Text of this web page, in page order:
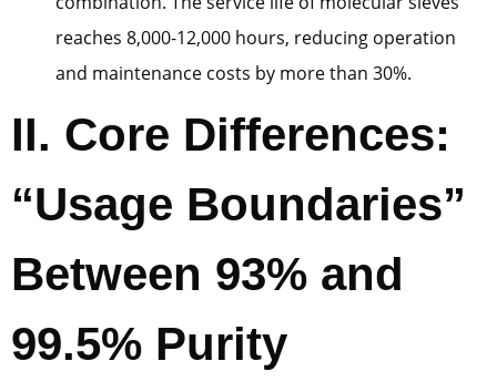
reaches 8,000-12,000 hours, reducing operation
and maintenance costs by more than 30%.
II. Core Differences:
“Usage Boundaries”
Between 93% and
99.5% Purity